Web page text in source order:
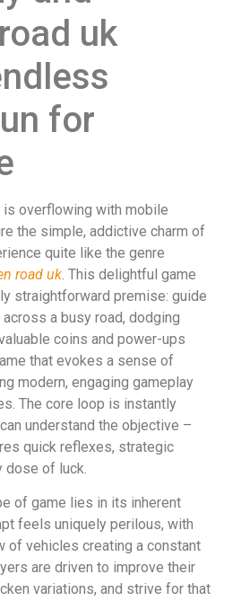
uk
for
overflowing with mobile
the simple, addictive charm of
quite like the genre
road uk. This delightful game
straightforward premise: guide
a busy road, dodging
coins and power-ups
that evokes a sense of
modern, engaging gameplay
The core loop is instantly
understand the objective –
quick reflexes, strategic
dose of luck.
of game lies in its inherent
feels uniquely perilous, with
of vehicles creating a constant
are driven to improve their
variations, and strive for that